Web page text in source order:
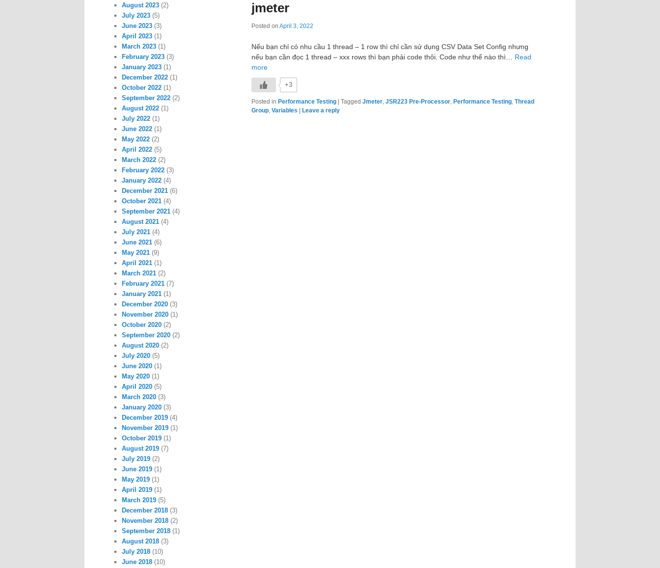
jmeter
Posted on April 3, 2022
Nếu bạn chỉ có nhu cầu 1 thread – 1 row thì chỉ cần sử dụng CSV Data Set Config nhưng
nếu bạn cần đọc 1 thread – xxx rows thì bạn phải code thôi. Code như thế nào thì… Read
more
+3
Posted in Performance Testing | Tagged Jmeter JSR223 Pre-Processor Performance Testing Thread
Group Variables | Leave a reply
August 2023 (2)
July 2023 (5)
June 2023 (3)
April 2023 (1)
March 2023 (1)
February 2023 (3)
January 2023 (1)
December 2022 (1)
October 2022 (1)
September 2022 (2)
August 2022 (1)
July 2022 (1)
June 2022 (1)
May 2022 (2)
April 2022 (5)
March 2022 (2)
February 2022 (3)
January 2022 (4)
December 2021 (6)
October 2021 (4)
September 2021 (4)
August 2021 (4)
July 2021 (4)
June 2021 (6)
May 2021 (9)
April 2021 (1)
March 2021 (2)
February 2021 (7)
January 2021 (1)
December 2020 (3)
November 2020 (1)
October 2020 (2)
September 2020 (2)
August 2020 (2)
July 2020 (5)
June 2020 (1)
May 2020 (1)
April 2020 (5)
March 2020 (3)
January 2020 (3)
December 2019 (4)
November 2019 (1)
October 2019 (1)
August 2019 (7)
July 2019 (2)
June 2019 (1)
May 2019 (1)
April 2019 (1)
March 2019 (5)
December 2018 (3)
November 2018 (2)
September 2018 (1)
August 2018 (3)
July 2018 (10)
June 2018 (10)